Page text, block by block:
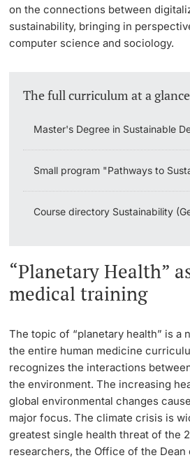
on the connections between
sustainability, bringing in
computer science and sociology.
The full curriculum at a glance
Master's Degree in Sustainable
Small program "Pathways to
Course directory Sustainability
“Planetary Health”
medical training
The topic of “planetary health” is a
the entire human medicine
recognizes the interactions
the environment. The increasing
global environmental changes
major focus. The climate crisis is
greatest single health threat of the
researchers, the Office of the